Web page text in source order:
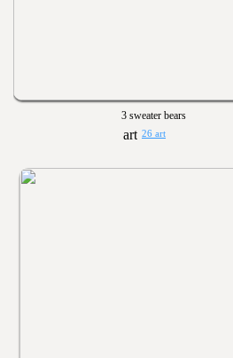
3 sweater bears
26 art